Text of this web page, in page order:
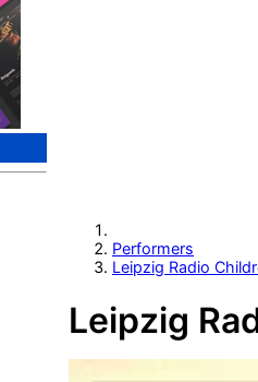
Performers
Leipzig Radio
Leipzig